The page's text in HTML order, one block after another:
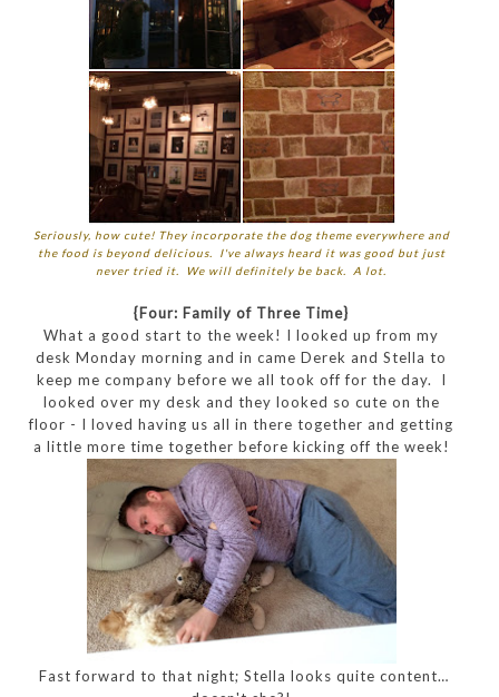
Seriously, how cute! They incorporate the dog theme everywhere and
the food is beyond delicious. I've always heard it was good but just
never tried it. We will definitely be back. A lot.
{Four: Family of Three Time}
What a good start to the week! I looked up from my
desk Monday morning and in came Derek and Stella to
keep me company before we all took off for the day. I
looked over my desk and they looked so cute on the
floor - I loved having us all in there together and getting
a little more time together before kicking off the week!
Fast forward to that night; Stella looks quite content…